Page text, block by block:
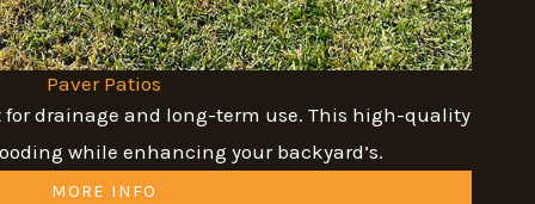
Paver Patios
drainage and long-term use. This high-quality
while enhancing your backyard’s.
MORE INFO